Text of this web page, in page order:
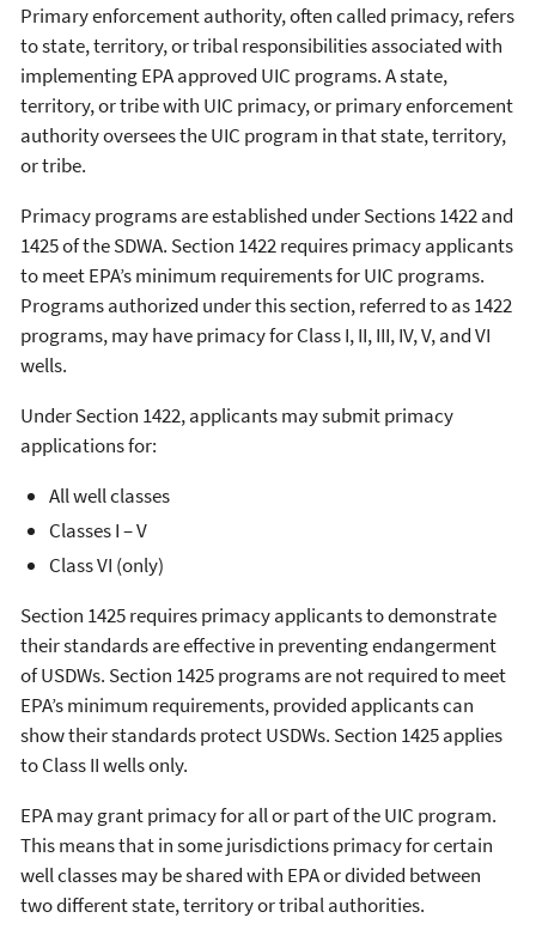
Primary enforcement authority, often called primacy, refers
to state, territory, or tribal responsibilities associated with
implementing EPA approved UIC programs. A state,
territory, or tribe with UIC primacy, or primary enforcement
authority oversees the UIC program in that state, territory,
or tribe.
Primacy programs are established under Sections 1422 and
1425 of the SDWA. Section 1422 requires primacy applicants
to meet EPA’s minimum requirements for UIC programs.
Programs authorized under this section, referred to as 1422
programs, may have primacy for Class I, II, III, IV, V, and VI
wells.
Under Section 1422, applicants may submit primacy
applications for:
All well classes
Classes I – V
Class VI (only)
Section 1425 requires primacy applicants to demonstrate
their standards are effective in preventing endangerment
of USDWs. Section 1425 programs are not required to meet
EPA’s minimum requirements, provided applicants can
show their standards protect USDWs. Section 1425 applies
to Class II wells only.
EPA may grant primacy for all or part of the UIC program.
This means that in some jurisdictions primacy for certain
well classes may be shared with EPA or divided between
two different state, territory or tribal authorities.